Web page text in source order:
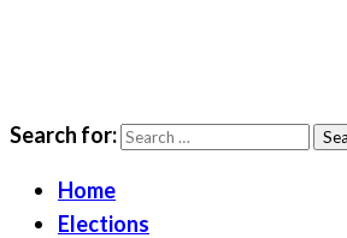
LWV Detroit
Defenders of democracy
Search for:
Home
Elections